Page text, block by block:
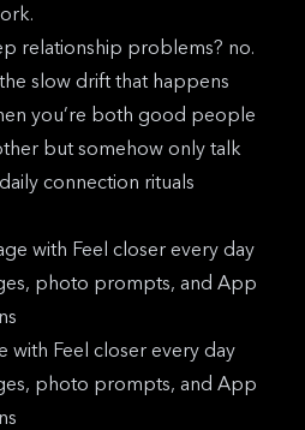
relationship problems? no.
slow drift that happens
you’re both good people
but somehow only talk
connection rituals
with Feel closer every day
photo prompts, and App